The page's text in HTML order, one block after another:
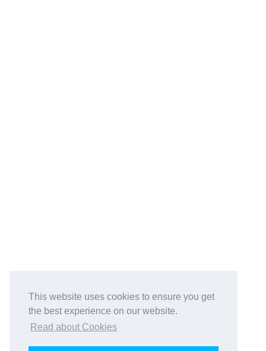
This website uses cookies to ensure you get
the best experience on our website.
Read about Cookies